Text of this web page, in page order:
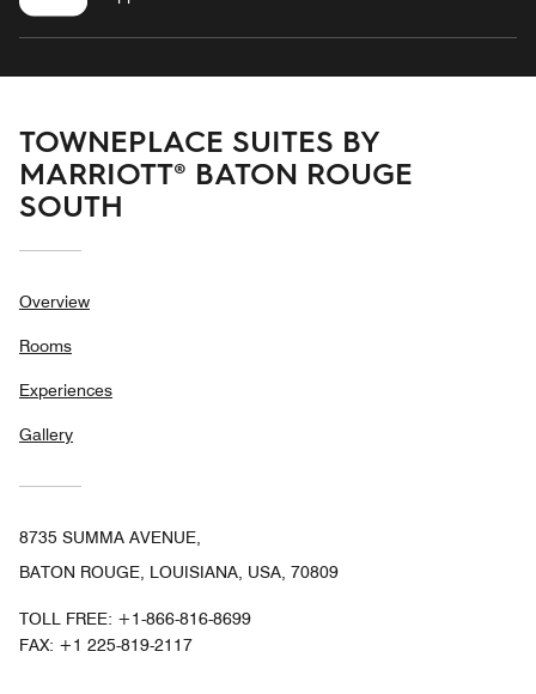
TOWNEPLACE SUITES BY
MARRIOTT® BATON ROUGE
SOUTH
Overview
Rooms
Experiences
Gallery
8735 SUMMA AVENUE,
BATON ROUGE, LOUISIANA, USA, 70809
TOLL FREE: +1-866-816-8699
FAX: +1 225-819-2117